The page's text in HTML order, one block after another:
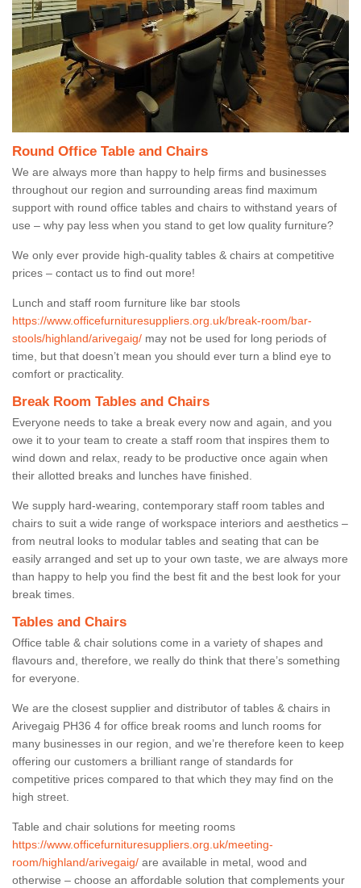
Round Office Table and Chairs
We are always more than happy to help firms and businesses
throughout our region and surrounding areas find maximum
support with round office tables and chairs to withstand years of
use – why pay less when you stand to get low quality furniture?
We only ever provide high-quality tables & chairs at competitive
prices – contact us to find out more!
Lunch and staff room furniture like bar stools
https://www.officefurnituresuppliers.org.uk/break-room/bar-
stools/highland/arivegaig/ may not be used for long periods of
time, but that doesn’t mean you should ever turn a blind eye to
comfort or practicality.
Break Room Tables and Chairs
Everyone needs to take a break every now and again, and you
owe it to your team to create a staff room that inspires them to
wind down and relax, ready to be productive once again when
their allotted breaks and lunches have finished.
We supply hard-wearing, contemporary staff room tables and
chairs to suit a wide range of workspace interiors and aesthetics –
from neutral looks to modular tables and seating that can be
easily arranged and set up to your own taste, we are always more
than happy to help you find the best fit and the best look for your
break times.
Tables and Chairs
Office table & chair solutions come in a variety of shapes and
flavours and, therefore, we really do think that there’s something
for everyone.
We are the closest supplier and distributor of tables & chairs in
Arivegaig PH36 4 for office break rooms and lunch rooms for
many businesses in our region, and we’re therefore keen to keep
offering our customers a brilliant range of standards for
competitive prices compared to that which they may find on the
high street.
Table and chair solutions for meeting rooms
https://www.officefurnituresuppliers.org.uk/meeting-
room/highland/arivegaig/ are available in metal, wood and
otherwise – choose an affordable solution that complements your